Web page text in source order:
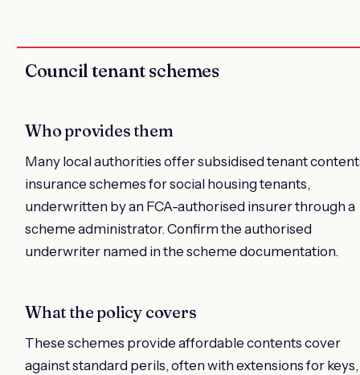
Council tenant schemes
Who provides them
Many local authorities offer subsidised tenant
insurance schemes for social housing tenants,
underwritten by an FCA-authorised insurer through a
scheme administrator. Confirm the authorised
underwriter named in the scheme documentation.
What the policy covers
These schemes provide affordable contents cover
against standard perils, often with extensions for keys,